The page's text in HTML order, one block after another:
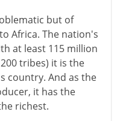
but of
Africa. The nation's
at least 115 million
tribes) it is the
country. And as the
it has the
richest.